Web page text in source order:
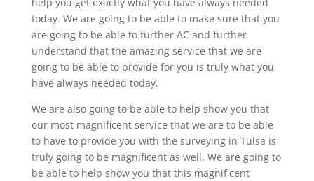
today. We are going to be able to make sure that you
are going to be able to further AC and further
understand that the amazing service that we are
going to be able to provide for you is truly what you
have always needed today.
We are also going to be able to help show you that
our most magnificent service that we are to be able
to have to provide you with the surveying in Tulsa is
truly going to be magnificent as well. We are going to
be able to help show you that this magnificent